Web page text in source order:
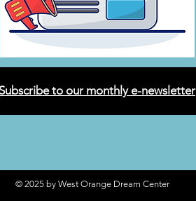
Subscribe to our monthly e-newsletter
© 2025 by West Orange Dream Center